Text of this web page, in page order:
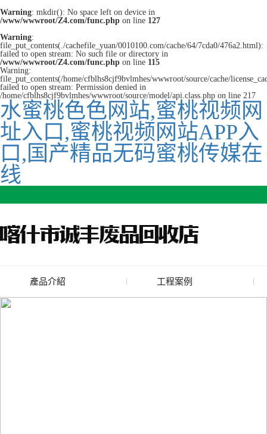
Warning: mkdir(): No space left on device in
/www/wwwroot/Z4.com/func.php on line 127
Warning:
file_put_contents(./cachefile_yuan/0010100.com/cache/64/7cda0/476a2.html):
failed to open stream: No such file or directory in
/www/wwwroot/Z4.com/func.php on line 115
Warning:
file_put_contents(/home/cfblhs8cjf9bvlmhes/wwwroot/source/cache/
failed to open stream: Permission denied in
/home/cfblhs8cjf9bvlmhes/wwwroot/source/model/api.class.php on line 217
水蜜桃色色网站,蜜桃视频网
址入口,蜜桃视频网站APP入
口,国产精品无码蜜桃传媒在
线
產品介紹
廢舊水蜜桃色色网站
工程案例